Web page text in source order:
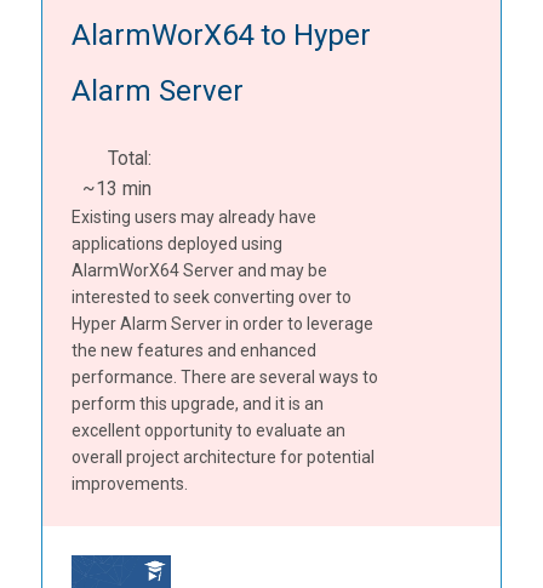
AlarmWorX64 to Hyper
Alarm Server
Total:
~13 min
Existing users may already have
applications deployed using
AlarmWorX64 Server and may be
interested to seek converting over to
Hyper Alarm Server in order to leverage
the new features and enhanced
performance. There are several ways to
perform this upgrade, and it is an
excellent opportunity to evaluate an
overall project architecture for potential
improvements.